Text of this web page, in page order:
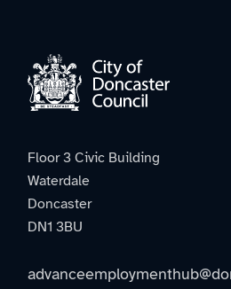
Floor 3 Civic Building
Waterdale
Doncaster
DN1 3BU